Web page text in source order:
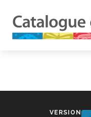
VERSION